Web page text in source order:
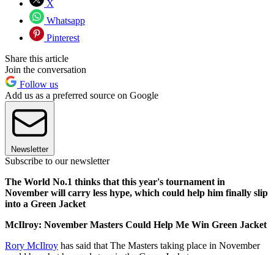
X
Whatsapp
Pinterest
Share this article
Join the conversation
Follow us
Add us as a preferred source on Google
Newsletter
Subscribe to our newsletter
The World No.1 thinks that this year's tournament in
November will carry less hype, which could help him finally slip
into a Green Jacket
McIlroy: November Masters Could Help Me Win Green Jacket
Rory McIlroy has said that The Masters taking place in November